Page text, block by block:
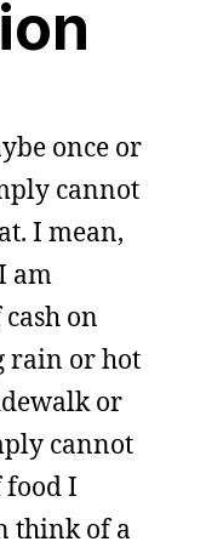
once or
cannot
I mean,
am
on
rain or hot
or
cannot
food I
think of a